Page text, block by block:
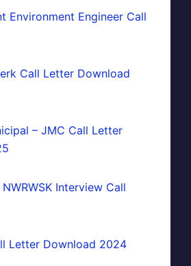
Environment Engineer Call
Call Letter Download
– JMC Call Letter
Interview Call
Letter Download 2024